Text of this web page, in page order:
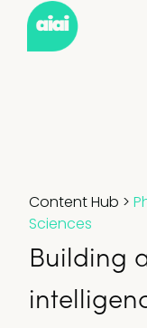
Content Hub >
Sciences
Building